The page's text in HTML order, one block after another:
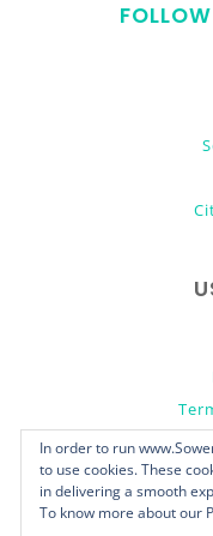
In order to run
to use cookies. These
in delivering a smooth
To know more about our